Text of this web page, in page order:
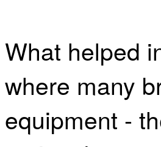
What helped
where many
equipment -